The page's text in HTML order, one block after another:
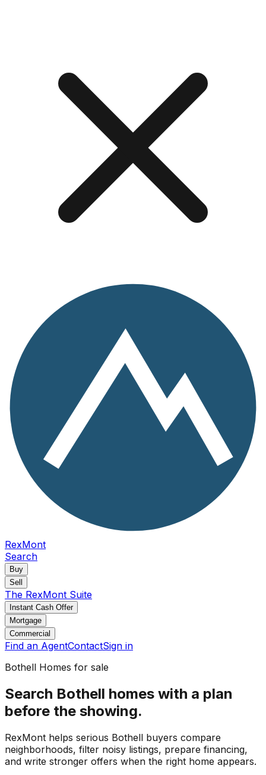
RexMont
Search
Buy
Sell
The RexMont Suite
Instant Cash Offer
Mortgage
Commercial
Find an AgentContactSign in
Bothell Homes for sale
Search Bothell homes with a plan
before the showing.
RexMont helps serious Bothell buyers compare
neighborhoods, filter noisy listings, prepare financing,
and write stronger offers when the right home appears.